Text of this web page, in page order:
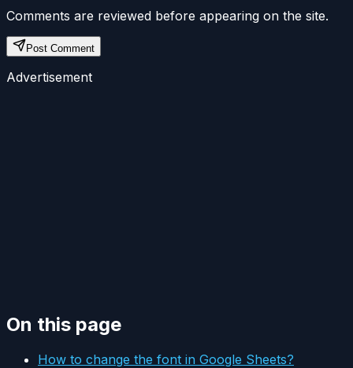
Comments are reviewed before appearing on the site.
Post Comment
Advertisement
On this page
How to change the font in Google Sheets?